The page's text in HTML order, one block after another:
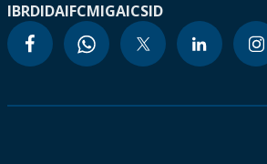
IBRDIDAIFCMIGAICSID